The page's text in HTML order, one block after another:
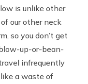
is unlike other
our other neck
so you don’t get
up-or-bean-
infrequently
a waste of